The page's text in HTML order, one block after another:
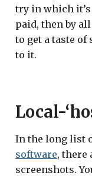
try in which
paid, then by
to get a taste
to it.
Local-
In the long list
software, there
screenshots.